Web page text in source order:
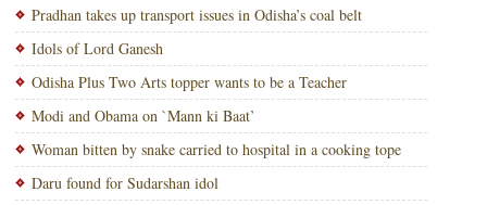
Pradhan takes up transport issues in Odisha’s coal belt
Idols of Lord Ganesh
Odisha Plus Two Arts topper wants to be a Teacher
Modi and Obama on `Mann ki Baat’
Woman bitten by snake carried to hospital in a cooking tope
Daru found for Sudarshan idol